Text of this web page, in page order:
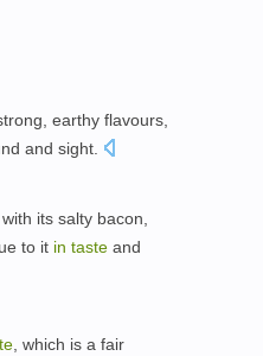
earthy flavours,
and sight.
its salty bacon,
to it in taste and
, which is a fair